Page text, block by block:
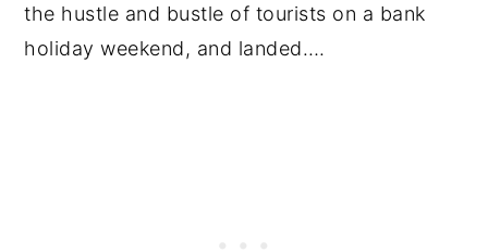
the hustle and bustle of tourists on a bank
holiday weekend, and landed….